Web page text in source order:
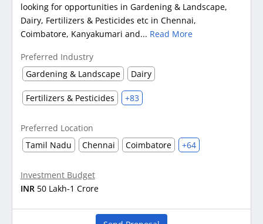
looking for opportunities in Gardening & Landscape,
Dairy, Fertilizers & Pesticides etc in Chennai,
Coimbatore, Kanyakumari and... Read More
Preferred Industry
Gardening & Landscape
Dairy
Fertilizers & Pesticides +83
Preferred Location
Tamil Nadu
Chennai Coimbatore +64
Investment Budget
INR 50 Lakh-1 Crore